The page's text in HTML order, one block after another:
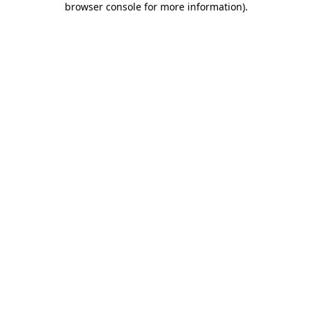
browser console for more information).